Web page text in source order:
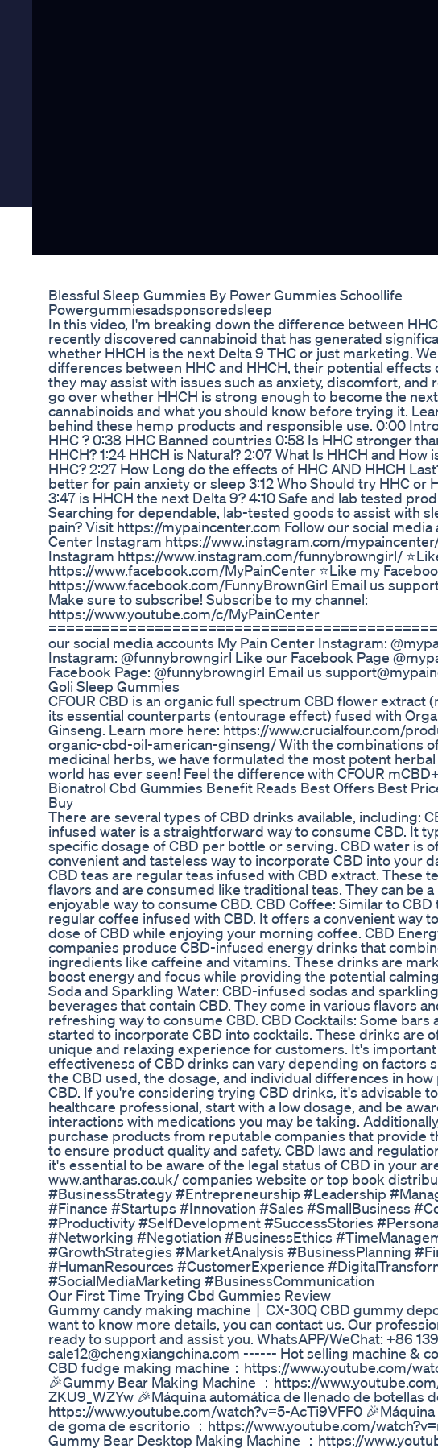
Blessful Sleep Gummies By Power Gummies Schoollife
Powergummiesadsponsoredsleep
In this video, I'm breaking down the difference between
recently discovered cannabinoid that has generated
whether HHCH is the next Delta 9 THC or just marketing.
differences between HHC and HHCH, their potential effects
they may assist with issues such as anxiety, discomfort, and
go over whether HHCH is strong enough to become the
cannabinoids and what you should know before trying it.
behind these hemp products and responsible use. 0:00
HHC ? 0:38 HHC Banned countries 0:58 Is HHC stronger
HHCH? 1:24 HHCH is Natural? 2:07 What Is HHCH and How
HHC? 2:27 How Long do the effects of HHC AND HHCH
better for pain anxiety or sleep 3:12 Who Should try HHC or
3:47 is HHCH the next Delta 9? 4:10 Safe and lab tested
Searching for dependable, lab-tested goods to assist with
pain? Visit https://mypaincenter.com Follow our social media
Center Instagram https://www.instagram.com/mypaincenter/
Instagram https://www.instagram.com/funnybrowngirl/
https://www.facebook.com/MyPainCenter ⭐Like my
https://www.facebook.com/FunnyBrownGirl Email us
Make sure to subscribe! Subscribe to my channel:
https://www.youtube.com/c/MyPainCenter
our social media accounts My Pain Center Instagram:
Instagram: @funnybrowngirl Like our Facebook Page
Facebook Page: @funnybrowngirl Email us
Goli Sleep Gummies
CFOUR CBD is an organic full spectrum CBD flower extract
its essential counterparts (entourage effect) fused with
Ginseng. Learn more here: https://www.crucialfour.com/
organic-cbd-oil-american-ginseng/ With the combinations
medicinal herbs, we have formulated the most potent
world has ever seen! Feel the difference with CFOUR
Bionatrol Cbd Gummies Benefit Reads Best Offers Best
Buy
There are several types of CBD drinks available, including:
infused water is a straightforward way to consume CBD. It
specific dosage of CBD per bottle or serving. CBD water is
convenient and tasteless way to incorporate CBD into your
CBD teas are regular teas infused with CBD extract. These
flavors and are consumed like traditional teas. They can be
enjoyable way to consume CBD. CBD Coffee: Similar to CBD
regular coffee infused with CBD. It offers a convenient way
dose of CBD while enjoying your morning coffee. CBD
companies produce CBD-infused energy drinks that
ingredients like caffeine and vitamins. These drinks are
boost energy and focus while providing the potential
Soda and Sparkling Water: CBD-infused sodas and
beverages that contain CBD. They come in various flavors
refreshing way to consume CBD. CBD Cocktails: Some bars
started to incorporate CBD into cocktails. These drinks are
unique and relaxing experience for customers. It's
effectiveness of CBD drinks can vary depending on factors
the CBD used, the dosage, and individual differences in
CBD. If you're considering trying CBD drinks, it's advisable
healthcare professional, start with a low dosage, and be
interactions with medications you may be taking.
purchase products from reputable companies that provide
to ensure product quality and safety. CBD laws and
it's essential to be aware of the legal status of CBD in your
www.antharas.co.uk/ companies website or top book
#BusinessStrategy #Entrepreneurship #Leadership
#Finance #Startups #Innovation #Sales #SmallBusiness
#Productivity #SelfDevelopment #SuccessStories
#Networking #Negotiation #BusinessEthics
#GrowthStrategies #MarketAnalysis #BusinessPlanning
#HumanResources #CustomerExperience
#SocialMediaMarketing #BusinessCommunication
Our First Time Trying Cbd Gummies Review
Gummy candy making machine丨CX-30Q CBD gummy
want to know more details, you can contact us. Our
ready to support and assist you. WhatsAPP/WeChat: +86
sale12@chengxiangchina.com ------ Hot selling machine &
CBD fudge making machine：https://www.youtube.com/
🎉Gummy Bear Making Machine ：https://
ZKU9_WZYw 🎉Máquina automática de llenado de botellas
https://www.youtube.com/watch?v=5-AcTi9VFF0
de goma de escritorio ：https://www.youtube.com/
Gummy Bear Desktop Making Machine ：https://